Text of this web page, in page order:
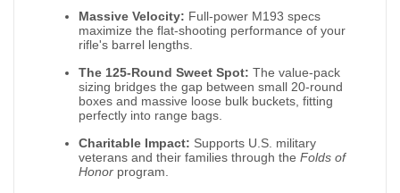
Massive Velocity: Full-power M193 specs
maximize the flat-shooting performance of your
rifle's barrel lengths.
The 125-Round Sweet Spot: The value-pack
sizing bridges the gap between small 20-round
boxes and massive loose bulk buckets, fitting
perfectly into range bags.
Charitable Impact: Supports U.S. military
veterans and their families through the Folds of
Honor program.